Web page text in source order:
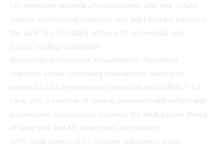
His extensive network of relationships with real estate
owners, institutional investors, and debt brokers positions
the bank to potentially enhance its commercial real
estate lending capabilities.
Beyond his professional achievements, Fingerman
maintains active community involvement, serving on
boards for UJA Federation of New York and Suffolk Y JCC.
He is also a member of several prominent real estate and
professional associations, including the Real Estate Board
of New York and NY Apartment Association.
With total assets of $7.0 billion and assets under